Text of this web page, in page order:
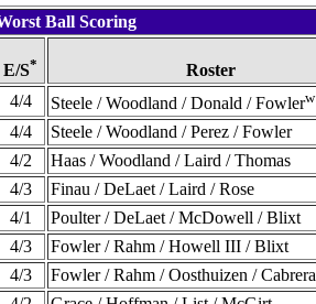
Ball Scoring
E/S*
Roster
4/4 Steele / Woodland / Donald / Fowlerw
4/4
Steele / Woodland / Perez / Fowler
4/2
Haas / Woodland / Laird / Thomas
4/3
Finau / DeLaet / Laird / Rose
4/1
Poulter / DeLaet / McDowell / Blixt
4/3
Fowler / Rahm / Howell III / Blixt
4/3
Fowler / Rahm / Oosthuizen / Cabrera